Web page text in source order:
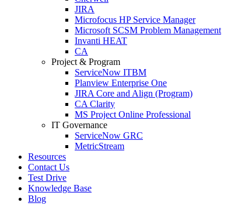
JIRA
Microfocus HP Service Manager
Microsoft SCSM Problem Management
Invanti HEAT
CA
Project & Program
ServiceNow ITBM
Planview Enterprise One
JIRA Core and Align (Program)
CA Clarity
MS Project Online Professional
IT Governance
ServiceNow GRC
MetricStream
Resources
Contact Us
Test Drive
Knowledge Base
Blog